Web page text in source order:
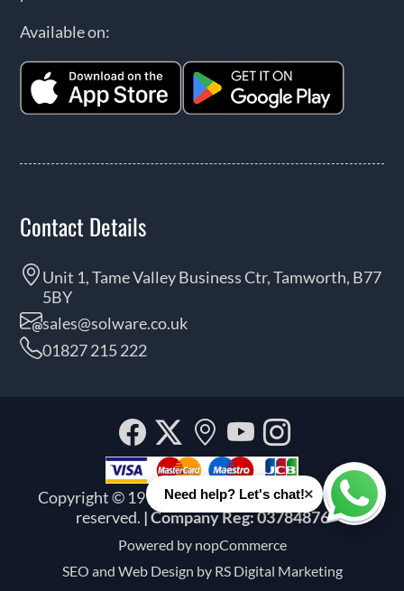
Available on:
Contact Details
Unit 1, Tame Valley Business Ctr, Tamworth, B77
5BY
sales@solware.co.uk
01827 215 222
Copyright © 1999 - 2026 Solware Ltd. All rights
reserved. | Company Reg: 03784876
Powered by nopCommerce
SEO and Web Design by RS Digital Marketing
Facebook
Twitter
Our
location
YouTube
Need help? Let's chat!×